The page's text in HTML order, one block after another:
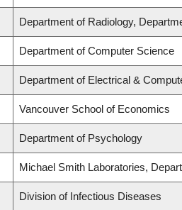
Department of Radiology,
Department of Computer Science
Department of Electrical &
Vancouver School of Economics
Department of Psychology
Michael Smith Laboratories,
Division of Infectious Diseases